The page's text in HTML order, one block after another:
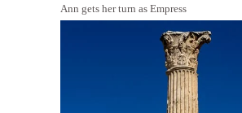
Ann gets her turn as Empress